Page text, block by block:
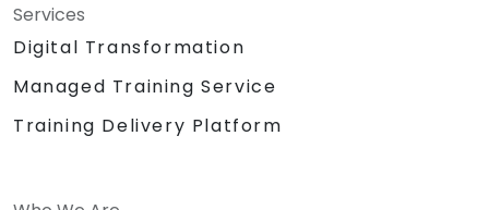
Services
Digital Transformation
Managed Training Service
Training Delivery Platform